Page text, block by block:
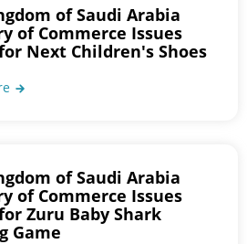
of Saudi Arabia
of Commerce Issues
Next Children's Shoes
of Saudi Arabia
of Commerce Issues
Zuru Baby Shark
Game